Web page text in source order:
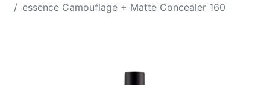
essence Camouflage + Matte Concealer 160